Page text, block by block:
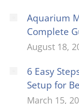
Aquarium
Complete
August 18,
6 Easy
Setup for
March 15,